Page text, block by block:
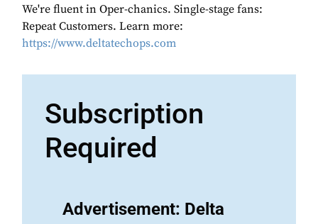
We're fluent in Oper-chanics. Single-stage fans:
Repeat Customers. Learn more:
https://www.deltatechops.com
Subscription
Required
Advertisement: Delta